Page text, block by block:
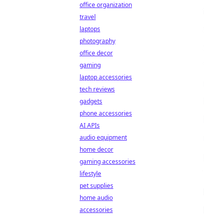
office organization
travel
laptops
photography
office decor
gaming
laptop accessories
tech reviews
gadgets
phone accessories
AI APIs
audio equipment
home decor
gaming accessories
lifestyle
pet supplies
home audio
accessories